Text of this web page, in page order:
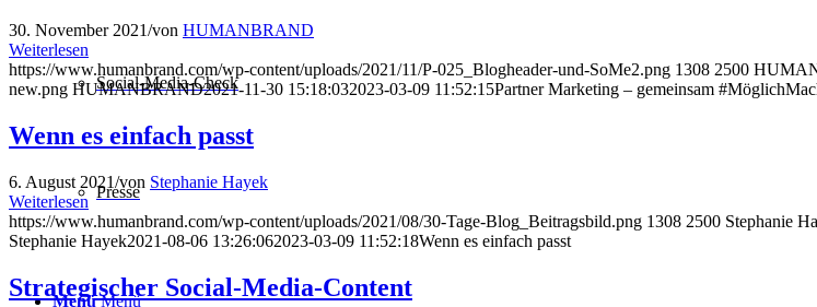
Social-Media-Check
Presse
Menü Menü
30. November 2021/von HUMANBRAND
Weiterlesen
https://www.humanbrand.com/wp-content/uploads/2021/11/P-025_Blogheader-und-SoMe2.png 1308 2500
new.png HUMANBRAND2021-11-30 15:18:032023-03-09 11:52:15Partner Marketing – gemeinsam
Wenn es einfach passt
6. August 2021/von Stephanie Hayek
Weiterlesen
https://www.humanbrand.com/wp-content/uploads/2021/08/30-Tage-Blog_Beitragsbild.png 1308 2500 Stephanie
Stephanie Hayek2021-08-06 13:26:062023-03-09 11:52:18Wenn es einfach passt
Strategischer Social-Media-Content